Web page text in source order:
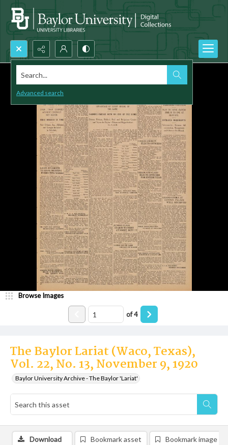
Search...
Advanced search
The Baylor Lariat (Waco, Texas),
Vol. 22, No. 13, November 9, 1920
Baylor University Archive - The Baylor 'Lariat'
Browse Images
of4
Download Bookmark asset Bookmark image